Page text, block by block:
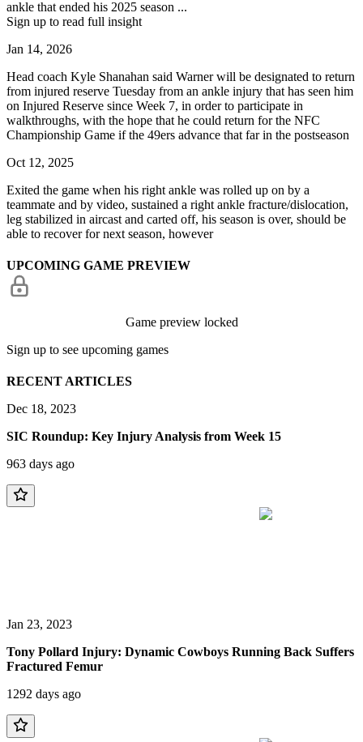
ankle that ended his 2025 season ...
Sign up to read full insight
Jan 14, 2026
Head coach Kyle Shanahan said Warner will be designated to return
from injured reserve Tuesday from an ankle injury that has seen him
on Injured Reserve since Week 7, in order to participate in
walkthroughs, with the hope that he could return for the NFC
Championship Game if the 49ers advance that far in the postseason
Oct 12, 2025
Exited the game when his right ankle was rolled up on by a
teammate and by video, sustained a right ankle fracture/dislocation,
leg stabilized in aircast and carted off, his season is over, should be
able to recover for next season, however
UPCOMING GAME PREVIEW
Game preview locked
Sign up to see upcoming games
RECENT ARTICLES
Dec 18, 2023
SIC Roundup: Key Injury Analysis from Week 15
963 days ago
Jan 23, 2023
Tony Pollard Injury: Dynamic Cowboys Running Back Suffers
Fractured Femur
1292 days ago